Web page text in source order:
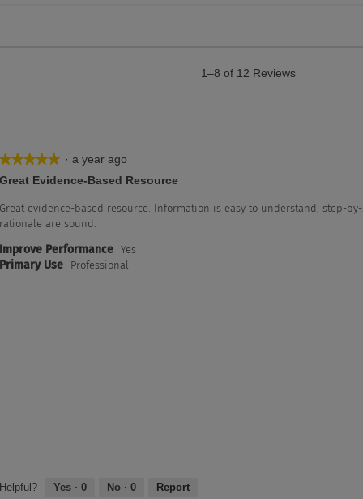
with 5 stars.
reviews with 5 stars.
4 stars.
reviews with 4 stars.
3 stars.
reviews with 3 stars.
1–8 of 12 Reviews
★★★★★
★★★★★
5
of
5
· a year ago
Great Evidence-Based Resource
Great evidence-based resource. Information is easy to understand, step-
rationale are sound.
Improve Performance Yes
Primary Use Professional
Helpful? Yes · 0 No · 0 Report